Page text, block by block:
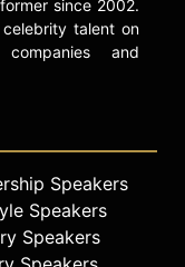
since 2002.
talent on
and
Speakers
Speakers
Speakers